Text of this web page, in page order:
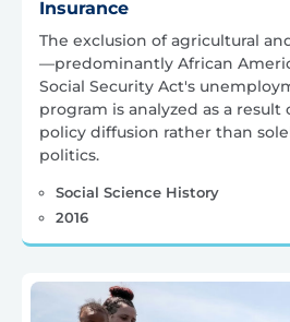
Insurance
The exclusion of agricultural
—predominantly African
Social Security Act's
program is analyzed as a
policy diffusion rather than
politics.
Social Science History
2016